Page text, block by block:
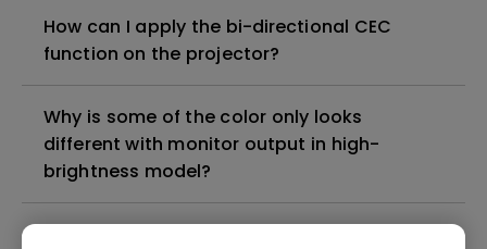
How can I apply the bi-directional CEC
function on the projector?
Why is some of the color only looks
different with monitor output in high-
brightness model?